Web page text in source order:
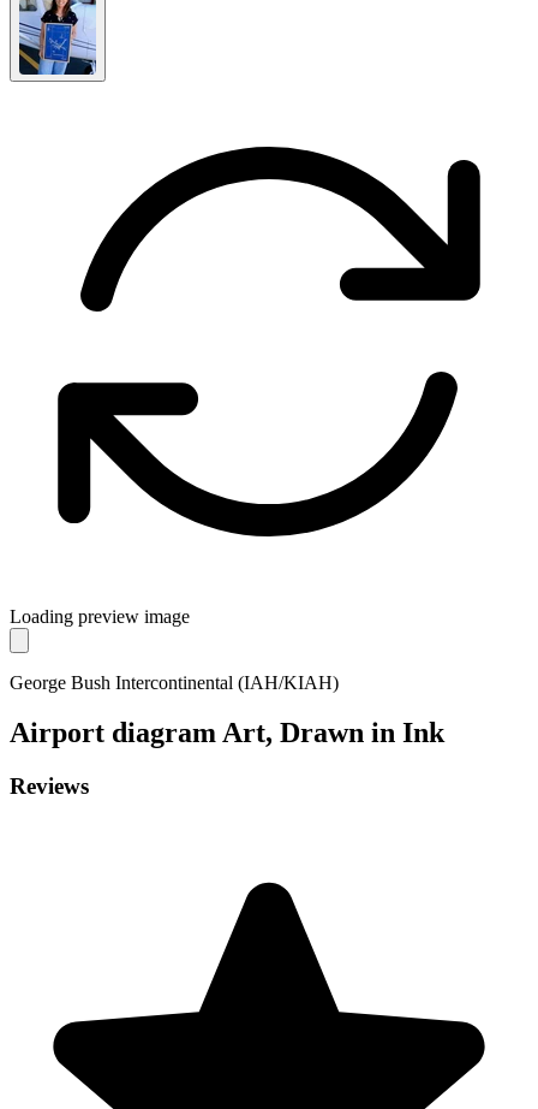
Loading preview image
George Bush Intercontinental (IAH/KIAH)
Airport diagramArt, Drawn in Ink
Reviews